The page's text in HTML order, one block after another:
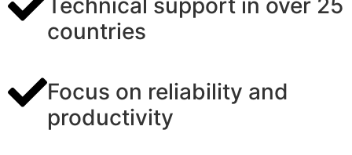
countries
Focus on reliability and
productivity